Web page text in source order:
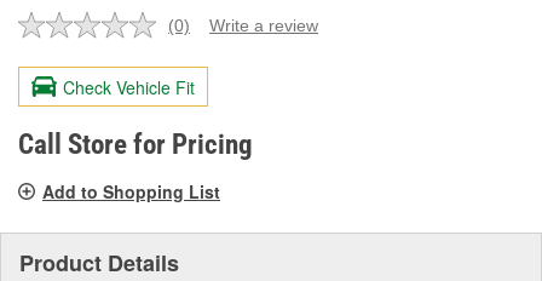
No
value.
Same
page
link.
(0) Write a review
Check Vehicle Fit
Call Store for Pricing
Add to Shopping List
Product Details